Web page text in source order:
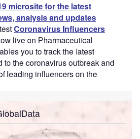
microsite for the latest
analysis and updates
Coronavirus Influencers
live on Pharmaceutical
you to track the latest
to the coronavirus outbreak and
leading influencers on the